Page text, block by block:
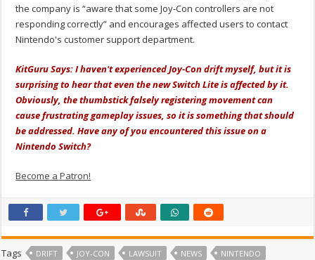
the company is “aware that some Joy-Con controllers are not
responding correctly” and encourages affected users to contact
Nintendo's customer support department.
KitGuru Says: I haven't experienced Joy-Con drift myself, but it is
surprising to hear that even the new Switch Lite is affected by it.
Obviously, the thumbstick falsely registering movement can
cause frustrating gameplay issues, so it is something that should
be addressed. Have any of you encountered this issue on a
Nintendo Switch?
Become a Patron!
Tags DRIFT JOY-CON LAWSUIT NEWS
NINTENDO